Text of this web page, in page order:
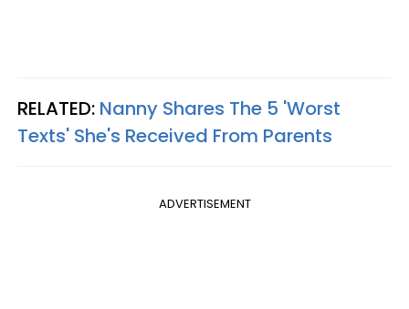
RELATED: Nanny Shares The 5 'Worst
Texts' She's Received From Parents
ADVERTISEMENT